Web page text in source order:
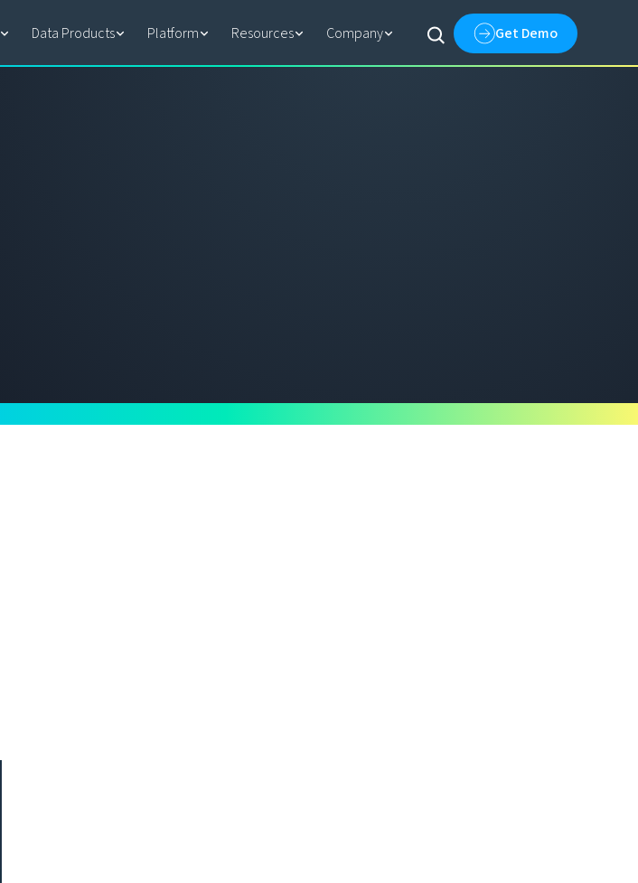
Data Products Platform Resources Company Get Demo